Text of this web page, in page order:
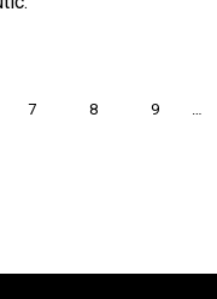
Page
7 Page
8 Page
9